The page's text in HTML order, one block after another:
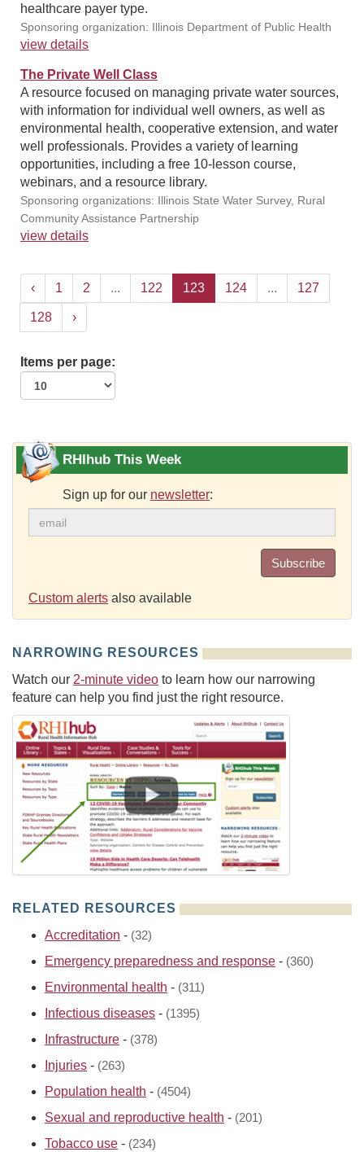
healthcare payer type.
Sponsoring organization: Illinois Department of Public Health
view details
The Private Well Class
A resource focused on managing private water sources,
with information for individual well owners, as well as
environmental health, cooperative extension, and water
well professionals. Provides a variety of learning
opportunities, including a free 10-lesson course,
webinars, and a resource library.
Sponsoring organizations: Illinois State Water Survey, Rural
Community Assistance Partnership
view details
‹ 1 2 ... 122 123 124 ... 127
128 ›
Items per page:
RHIhub This Week
Sign up for our newsletter:
Subscribe
Custom alerts also available
NARROWING RESOURCES
Watch our 2-minute video to learn how our narrowing
feature can help you find just the right resource.
RELATED RESOURCES
Accreditation - (32)
Emergency preparedness and response - (360)
Environmental health - (311)
Infectious diseases - (1395)
Infrastructure - (378)
Injuries - (263)
Population health - (4504)
Sexual and reproductive health - (201)
Tobacco use - (234)